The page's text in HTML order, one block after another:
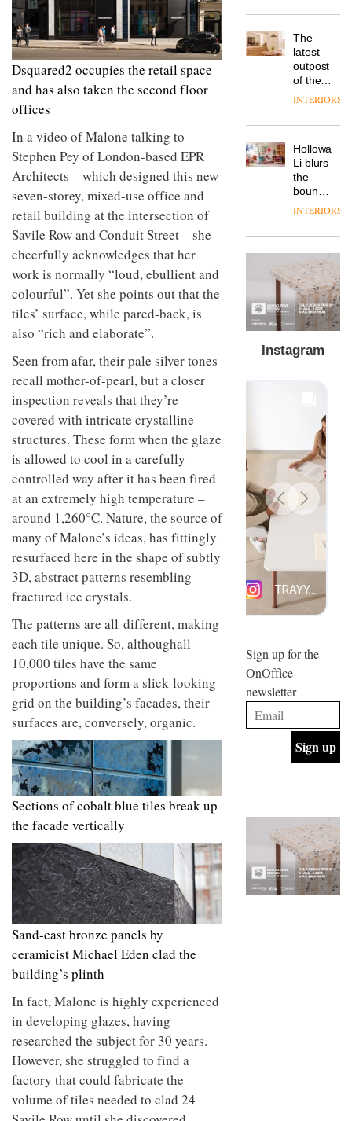
Dsquared2 occupies the retail space
and has also taken the second floor
offices
In a video of Malone talking to
Stephen Pey of London-based EPR
Architects – which designed this new
seven-storey, mixed-use office and
retail building at the intersection of
Savile Row and Conduit Street – she
cheerfully acknowledges that her
work is normally “loud, ebullient and
colourful”. Yet she points out that the
tiles’ surface, while pared-back, is
also “rich and elaborate”.
Seen from afar, their pale silver tones
recall mother-of-pearl, but a closer
inspection reveals that they’re
covered with intricate crystalline
structures. These form when the glaze
is allowed to cool in a carefully
controlled way after it has been fired
at an extremely high temperature –
around 1,260°C. Nature, the source of
many of Malone’s ideas, has fittingly
resurfaced here in the shape of subtly
3D, abstract patterns resembling
fractured ice crystals.
The patterns are all different, making
each tile unique. So, althoughall
10,000 tiles have the same
proportions and form a slick-looking
grid on the building’s facades, their
surfaces are, conversely, organic.
Sections of cobalt blue tiles break up
the facade vertically
Sand-cast bronze panels by
ceramicist Michael Eden clad the
building’s plinth
In fact, Malone is highly experienced
in developing glazes, having
researched the subject for 30 years.
However, she struggled to find a
factory that could fabricate the
volume of tiles needed to clad 24
to
create
a
pared-
and
for its
cutting-
edge
work
colour
design
manager
Johnstone’s
tells
workplace
wellbeing
is
of
modern
office
design
DESIGN
Vipp
a new
version
of its
best-
selling
chair
DESIGN
TRAYY,
table
system
designed
by
Michele
Menescardi
and
Gori for
DESIGN
Land’s
Folgate
complex
prove
the
area’s
of
is alive
and
well
The
latest
outpost
of the
global
brand
takes
visitors
to
Lisbon
INTERIORS
Holloway
Li blurs
the
boundaries
between
bar and
working
space
at Club
Quarters
INTERIORS
The
new
Orangebox
by
Studio
lets the
talking
INTERIORS
colour,
design
and fun
behind
Maison
Perron’s
new
work
space
INTERIORS
Offering
coffee
with a
Sydney’s
the
best
INTERIORS
OCCA’s
new
studio
situated
Glasgow
embodies
studio’s
values
and
INTERIORS
BDG
+
Design
industrial
building
into a
buzzing
office
for
INTERIORS
Instagram
Sign up for the
OnOffice
newsletter